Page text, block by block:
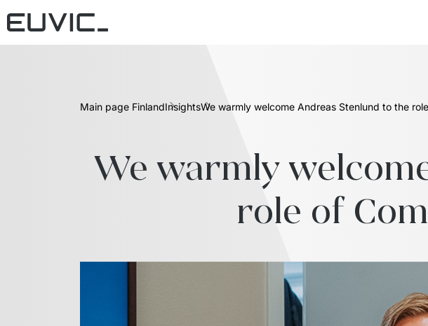
Main page FinlandInsightsWe warmly welcome Andreas Stenlund to the
We warmly
role of